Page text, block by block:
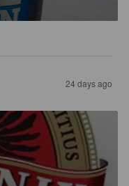
24 days ago